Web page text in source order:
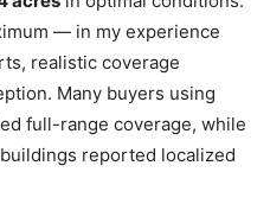
— in my experience
realistic coverage
Many buyers using
full-range coverage, while
reported localized